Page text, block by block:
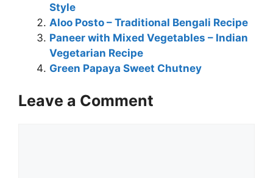
Style
Aloo Posto – Traditional Bengali Recipe
Paneer with Mixed Vegetables – Indian
Vegetarian Recipe
Green Papaya Sweet Chutney
Leave a Comment